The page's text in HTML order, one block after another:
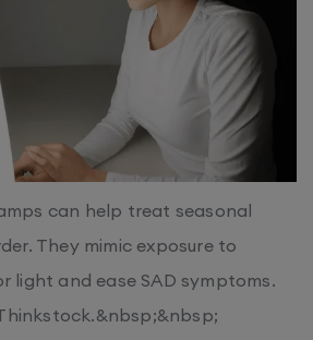
can help treat seasonal
They mimic exposure to
light and ease SAD symptoms.